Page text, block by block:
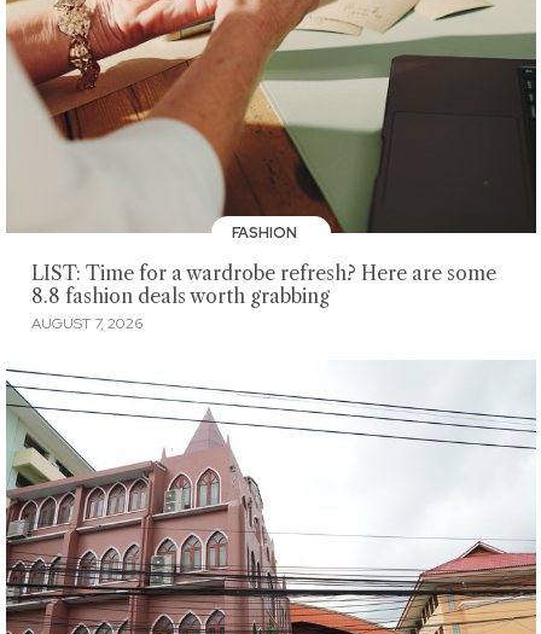
FASHION
LIST: Time for a wardrobe refresh? Here are some
8.8 fashion deals worth grabbing
AUGUST 7, 2026